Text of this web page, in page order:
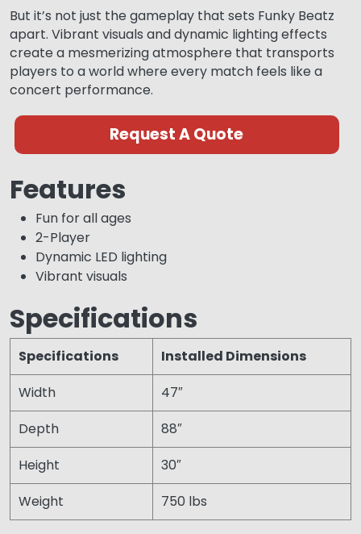
But it’s not just the gameplay that sets Funky Beatz
apart. Vibrant visuals and dynamic lighting effects
create a mesmerizing atmosphere that transports
players to a world where every match feels like a
concert performance.
Request A Quote
Features
Fun for all ages
2-Player
Dynamic LED lighting
Vibrant visuals
Specifications
Specifications
Installed Dimensions
Width
47″
Depth
88″
Height
30″
Weight
750 lbs